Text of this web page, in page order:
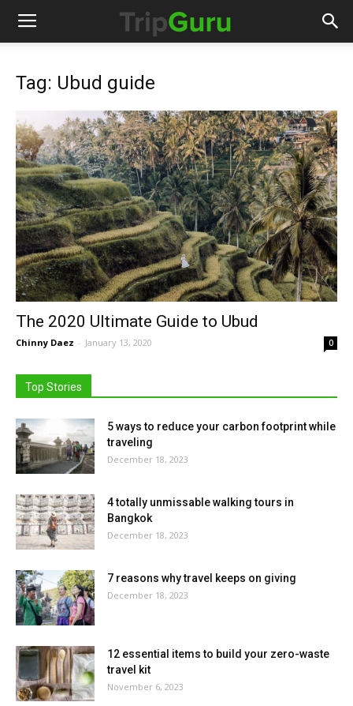
Tag: Ubud guide
The 2020 Ultimate Guide to Ubud
Chinny Daez - January 13, 2020 0
Top Stories
5 ways to reduce your carbon footprint while
traveling
December 18, 2023
4 totally unmissable walking tours in
Bangkok
December 18, 2023
7 reasons why travel keeps on giving
December 18, 2023
12 essential items to build your zero-waste
travel kit
November 6, 2023